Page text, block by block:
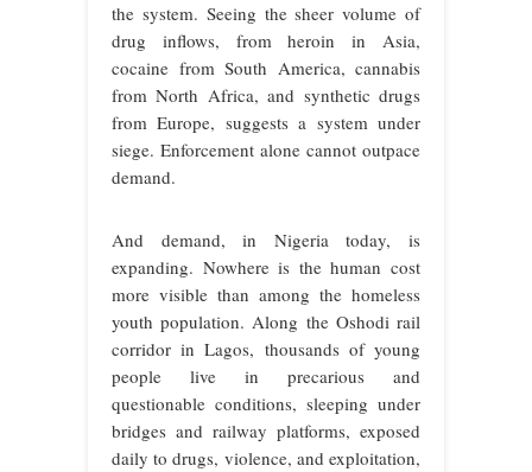
the system. Seeing the sheer volume of
drug inflows, from heroin in Asia,
cocaine from South America, cannabis
from North Africa, and synthetic drugs
from Europe, suggests a system under
siege. Enforcement alone cannot outpace
demand.
And demand, in Nigeria today, is
expanding. Nowhere is the human cost
more visible than among the homeless
youth population. Along the Oshodi rail
corridor in Lagos, thousands of young
people live in precarious and
questionable conditions, sleeping under
bridges and railway platforms, exposed
daily to drugs, violence, and exploitation,